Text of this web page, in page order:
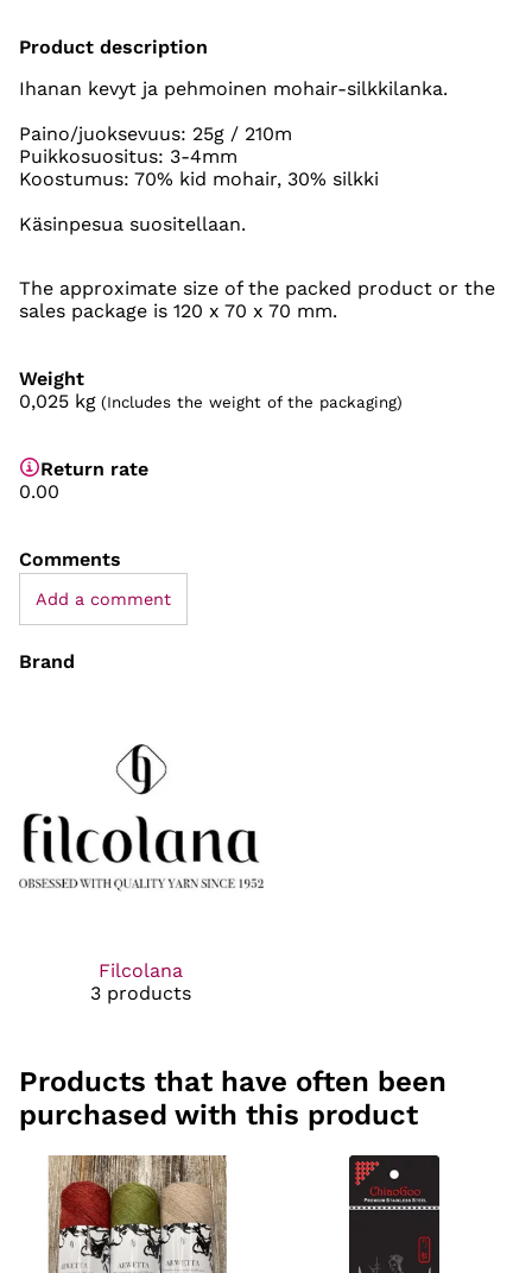
Product description
Ihanan kevyt ja pehmoinen mohair-silkkilanka.
Paino/juoksevuus: 25g / 210m
Puikkosuositus: 3-4mm
Koostumus: 70% kid mohair, 30% silkki
Käsinpesua suositellaan.
The approximate size of the packed product or the
sales package is 120 x 70 x 70 mm.
Weight
0,025 kg (Includes the weight of the packaging)
Return rate
0.00
Comments
Add a comment
Brand
Filcolana
3 products
Products that have often been
purchased with this product